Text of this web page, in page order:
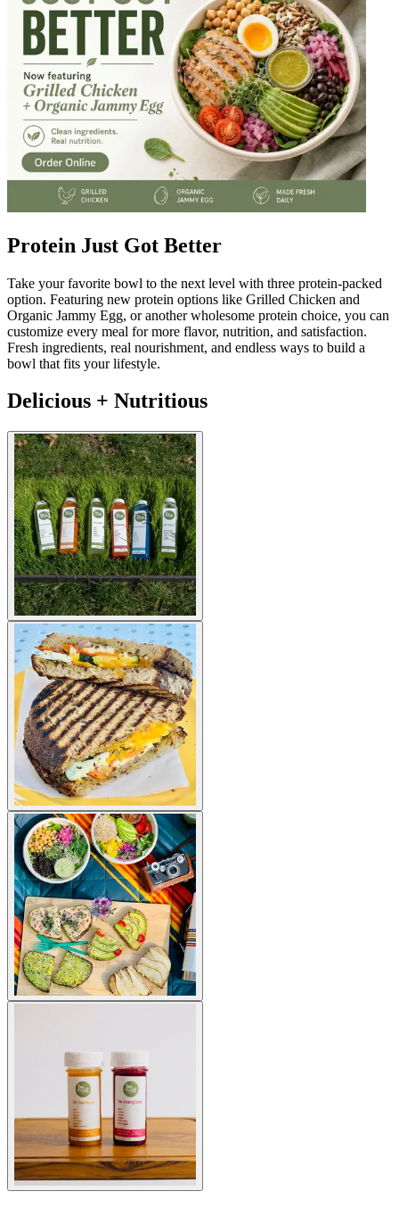
Protein Just Got Better
Take your favorite bowl to the next level with three protein-packed
option. Featuring new protein options like Grilled Chicken and
Organic Jammy Egg, or another wholesome protein choice, you can
customize every meal for more flavor, nutrition, and satisfaction.
Fresh ingredients, real nourishment, and endless ways to build a
bowl that fits your lifestyle.
Delicious + Nutritious